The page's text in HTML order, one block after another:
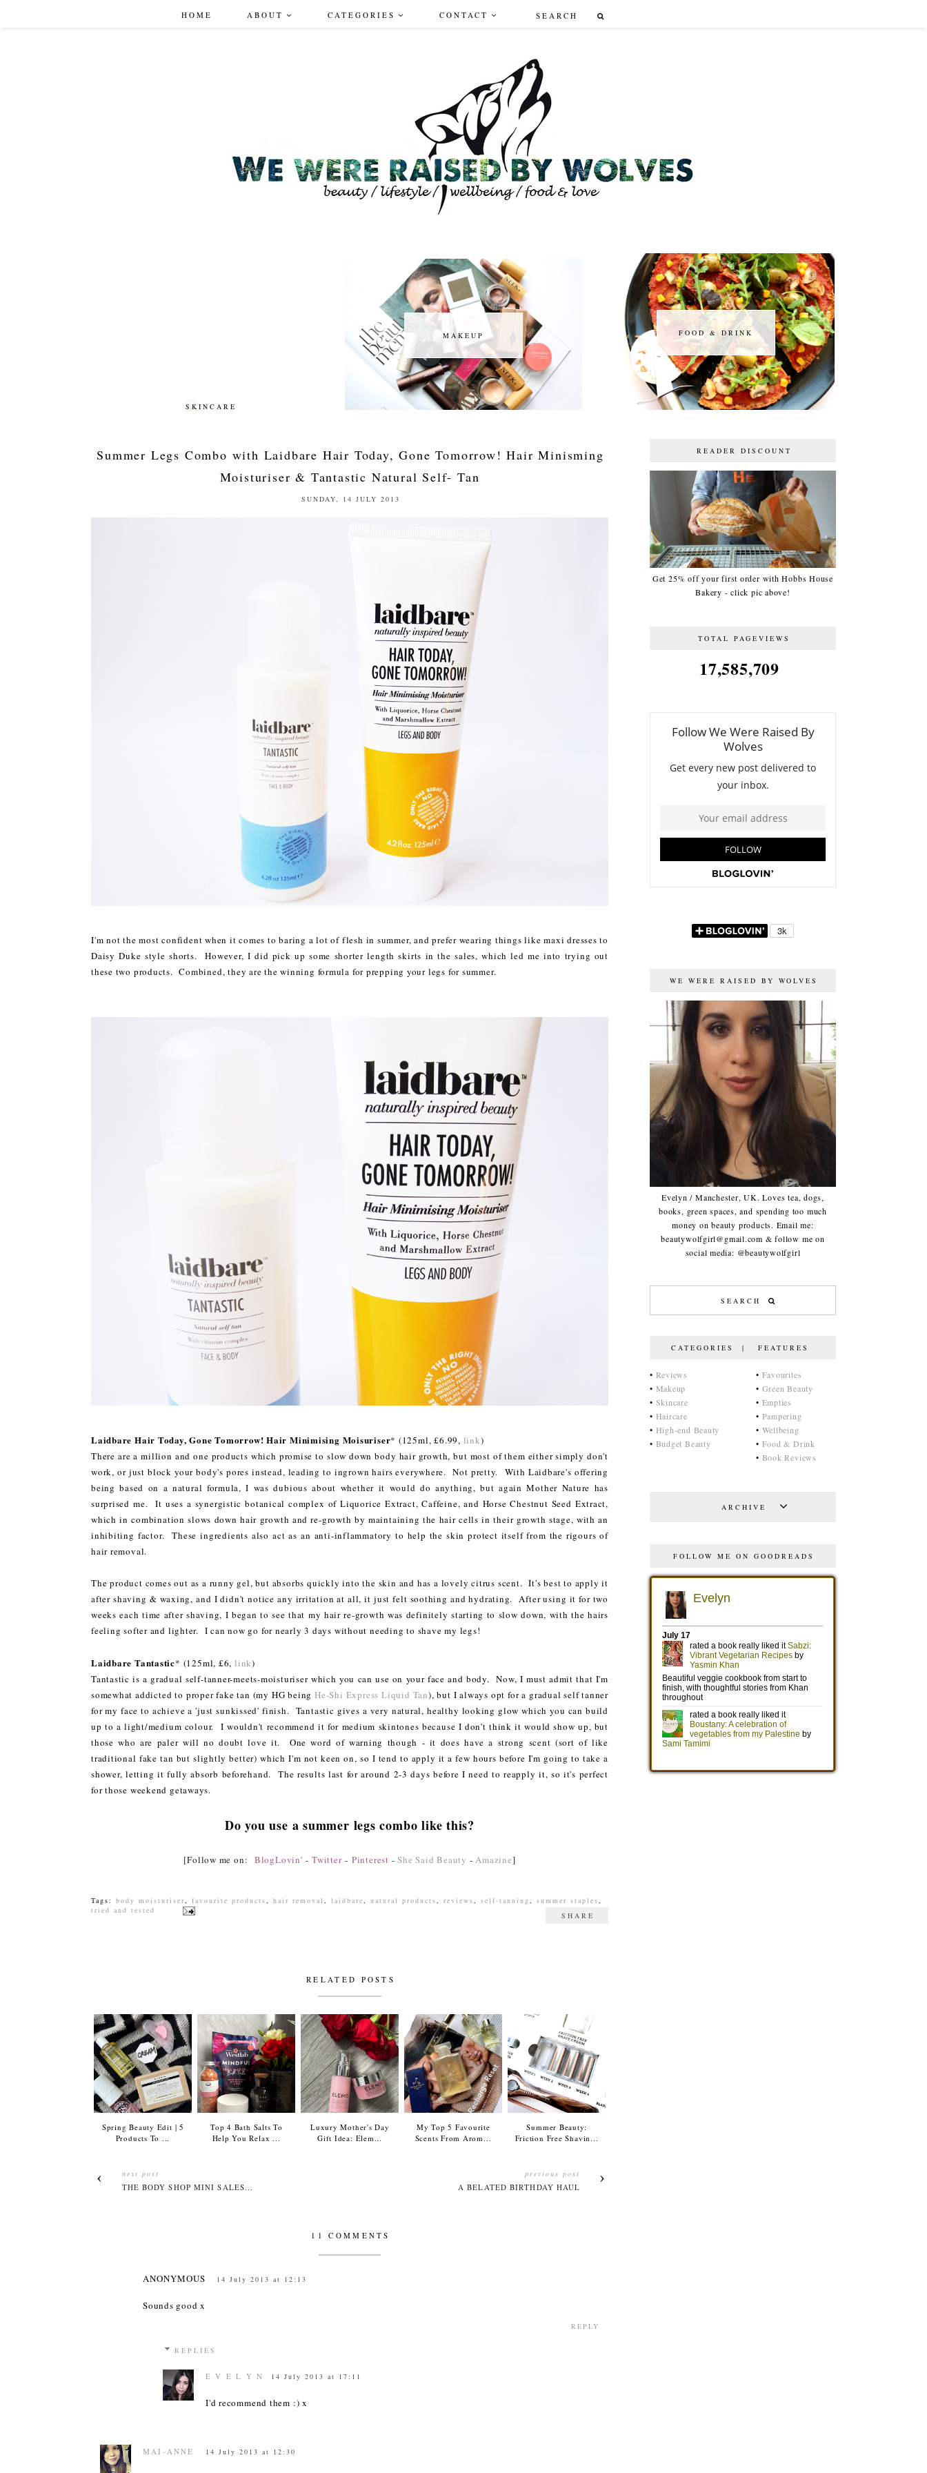
HOME ABOUT CATEGORIES CONTACT
SKINCARE
SKINCARE
MAKEUP
MAKEUP FOOD & DRINK
FOOD & DRINK
Summer Legs Combo with Laidbare Hair Today, Gone Tomorrow! Hair Minisming
Moisturiser & Tantastic Natural Self- Tan
SUNDAY, 14 JULY 2013
I'm not the most confident when it comes to baring a lot of flesh in summer, and prefer wearing things like maxi dresses to
Daisy Duke style shorts. However, I did pick up some shorter length skirts in the sales, which led me into trying out
these two products. Combined, they are the winning formula for prepping your legs for summer.
Laidbare Hair Today, Gone Tomorrow! Hair Minimising Moisuriser* (125ml, £6.99, link)
There are a million and one products which promise to slow down body hair growth, but most of them either simply don't
work, or just block your body's pores instead, leading to ingrown hairs everywhere. Not pretty. With Laidbare's offering
being based on a natural formula, I was dubious about whether it would do anything, but again Mother Nature has
surprised me. It uses a synergistic botanical complex of Liquorice Extract, Caffeine, and Horse Chestnut Seed Extract,
which in combination slows down hair growth and re-growth by maintaining the hair cells in their growth stage, with an
inhibiting factor. These ingredients also act as an anti-inflammatory to help the skin protect itself from the rigours of
hair removal.
The product comes out as a runny gel, but absorbs quickly into the skin and has a lovely citrus scent. It's best to apply it
after shaving & waxing, and I didn't notice any irritation at all, it just felt soothing and hydrating. After using it for two
weeks each time after shaving, I began to see that my hair re-growth was definitely starting to slow down, with the hairs
feeling softer and lighter. I can now go for nearly 3 days without needing to shave my legs!
Laidbare Tantastic* (125ml, £6, link)
Tantastic is a gradual self-tanner-meets-moisturiser which you can use on your face and body. Now, I must admit that I'm
somewhat addicted to proper fake tan (my HG beingHe-Shi Express Liquid Tan), but I always opt for a gradual self tanner
for my face to achieve a 'just sunkissed' finish. Tantastic gives a very natural, healthy looking glow which you can build
up to a light/medium colour. I wouldn't recommend it for medium skintones because I don't think it would show up, but
those who are paler will no doubt love it. One word of warning though - it does have a strong scent (sort of like
traditional fake tan but slightly better) which I'm not keen on, so I tend to apply it a few hours before I'm going to take a
shower, letting it fully absorb beforehand. The results last for around 2-3 days before I need to reapply it, so it's perfect
for those weekend getaways.
Do you use a summer legs combo like this?
[Follow me on: BlogLovin' -Twitter- Pinterest -She Said Beauty -Amazine]
Tags: body moisturiser favourite products hair removal laidbare natural products reviews self-tanning summer staples
tried and tested
SHARE
RELATED POSTS
Spring Beauty Edit | 5
Products To ...
Top 4 Bath Salts To
Help You Relax ...
Luxury Mother's Day
Gift Idea: Elem...
My Top 5 Favourite
Scents From Arom...
Summer Beauty:
Friction Free Shavin...
next post
THE BODY SHOP MINI SALES...
previous post
A BELATED BIRTHDAY HAUL
11 COMMENTS
ANONYMOUS 14 July 2013 at 12:13
Sounds good x
REPLY
REPLIES
E V E L Y N 14 July 2013 at 17:11
I'd recommend them :) x
MAI-ANNE 14 July 2013 at 12:30
READER DISCOUNT
Get 25% off your first order with Hobbs House
Bakery - click pic above!
TOTAL PAGEVIEWS
17,585,709
WE WERE RAISED BY WOLVES
Evelyn / Manchester, UK. Loves tea, dogs,
books, green spaces, and spending too much
money on beauty products. Email me:
beautywolfgirl@gmail.com & follow me on
social media: @beautywolfgirl
CATEGORIES | FEATURES
• Reviews
• Makeup
• Skincare
• Haircare
• High-end Beauty
• Budget Beauty
• Favourites
• Green Beauty
• Empties
• Pampering
• Wellbeing
• Food & Drink
• Book Reviews
ARCHIVE
FOLLOW ME ON GOODREADS